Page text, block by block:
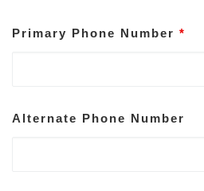
Primary Phone Number *
Alternate Phone Number